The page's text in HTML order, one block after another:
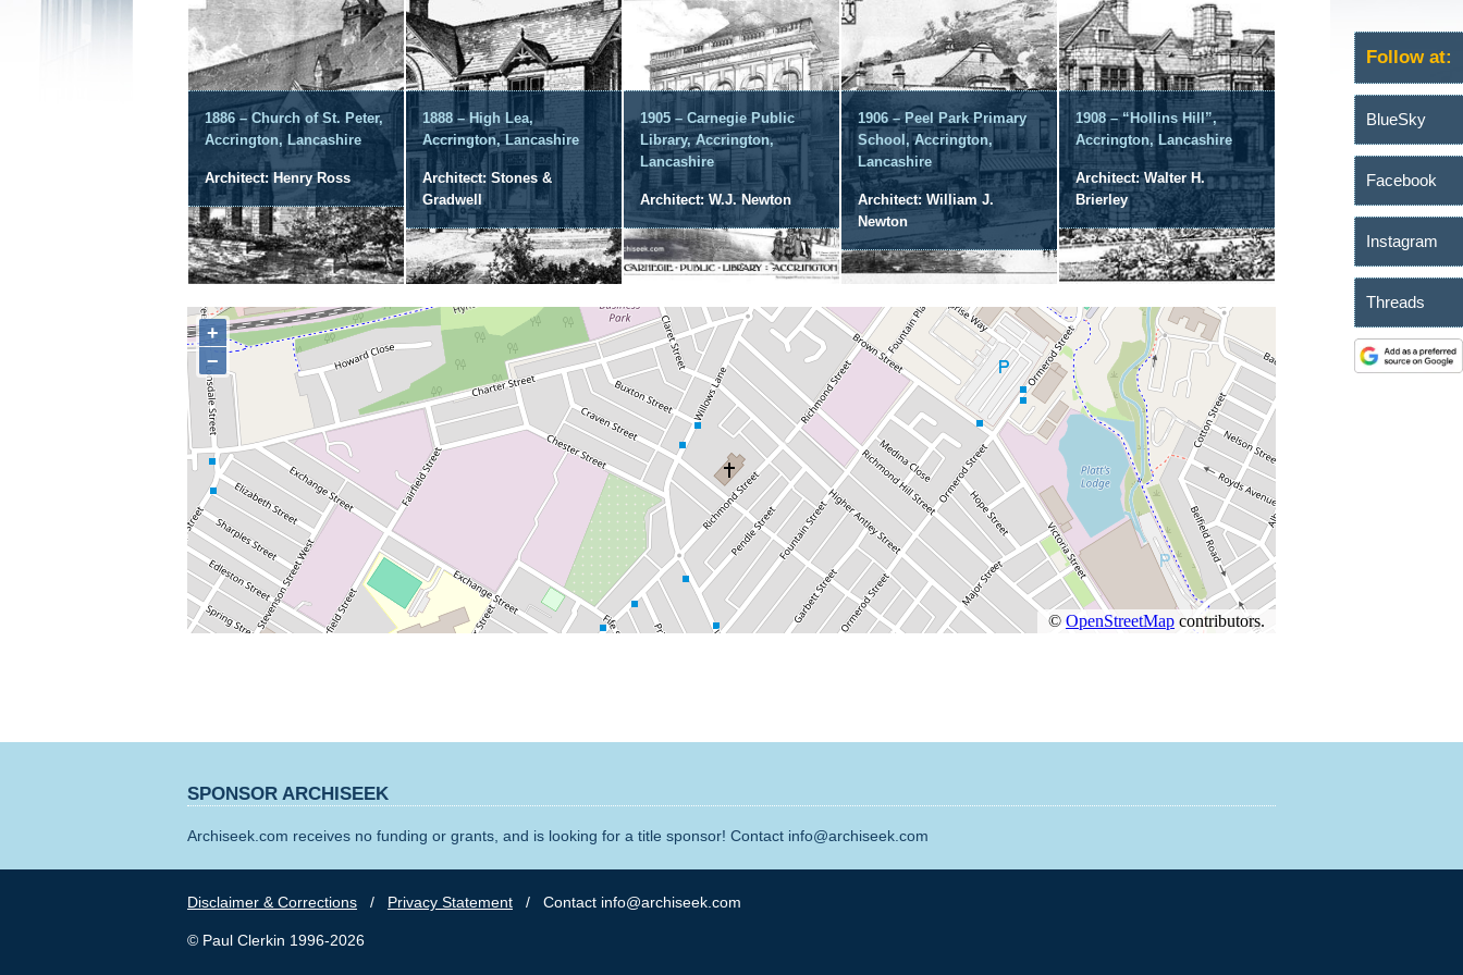
1886 – Church of St. Peter,
Accrington, Lancashire
Architect: Henry Ross
1888 – High Lea,
Accrington, Lancashire
Architect: Stones &
Gradwell
1905 – Carnegie Public
Library, Accrington,
Lancashire
Architect: W.J. Newton
1906 – Peel Park Primary
School, Accrington,
Lancashire
Architect: William J.
Newton
1908 – “Hollins Hill”,
Accrington, Lancashire
Architect: Walter H.
Brierley
Follow at:
BlueSky
Facebook
Instagram
Threads
SPONSOR ARCHISEEK
Archiseek.com receives no funding or grants, and is looking for a title sponsor! Contact info@archiseek.com
Disclaimer & Corrections / Privacy Statement / Contact info@archiseek.com
© Paul Clerkin 1996-2026